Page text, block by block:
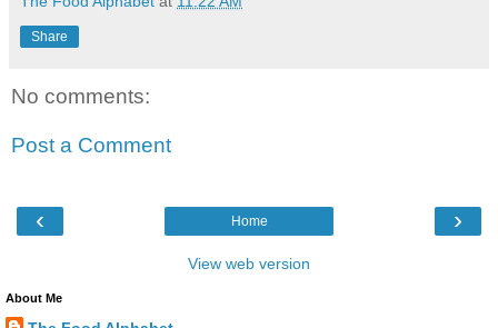
Share
No comments:
Post a Comment
‹ ›
Home
View web version
About Me